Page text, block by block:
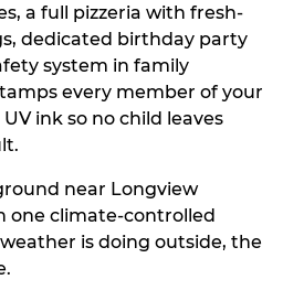
a full pizzeria with fresh-
dedicated birthday party
system in family
every member of your
ink so no child leaves
near Longview
one climate-controlled
is doing outside, the